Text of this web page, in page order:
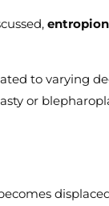
entropion
to varying
or